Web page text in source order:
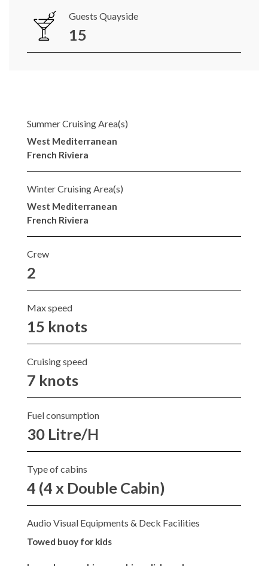
Guests Quayside
15
Summer Cruising Area(s)
West Mediterranean
French Riviera
Winter Cruising Area(s)
West Mediterranean
French Riviera
Crew
2
Max speed
15 knots
Cruising speed
7 knots
Fuel consumption
30 Litre/H
Type of cabins
4 (4 x Double Cabin)
Audio Visual Equipments & Deck Facilities
Towed buoy for kids